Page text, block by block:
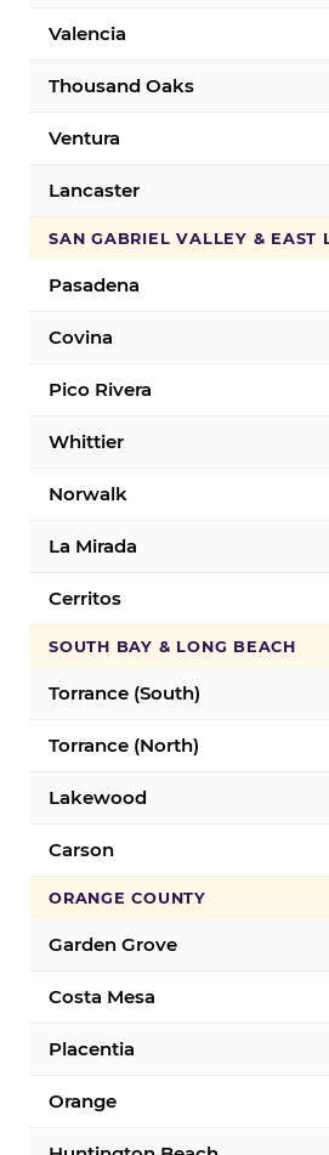
Valencia
Thousand Oaks
Ventura
Lancaster
SAN GABRIEL VALLEY & EAST
Pasadena
Covina
Pico Rivera
Whittier
Norwalk
La Mirada
Cerritos
SOUTH BAY & LONG BEACH
Torrance (South)
Torrance (North)
Lakewood
Carson
ORANGE COUNTY
Garden Grove
Costa Mesa
Placentia
Orange